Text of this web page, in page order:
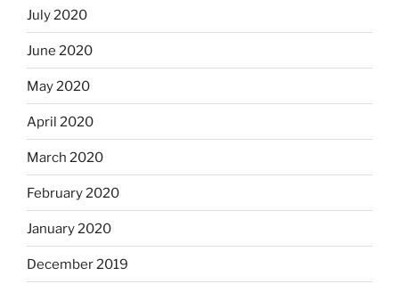
July 2020
June 2020
May 2020
April 2020
March 2020
February 2020
January 2020
December 2019